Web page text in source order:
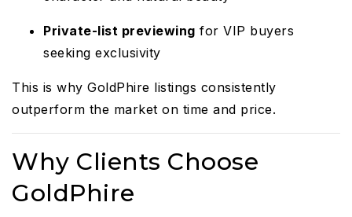
Private-list previewing for VIP buyers
seeking exclusivity
This is why GoldPhire listings consistently
outperform the market on time and price.
Why Clients Choose
GoldPhire